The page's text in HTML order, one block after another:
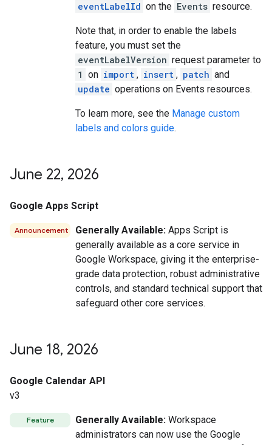
eventLabelId on the Events resource.
Note that, in order to enable the labels
feature, you must set the
eventLabelVersion request parameter to
1 on import , insert , patch and
update operations on Events resources.
To learn more, see the Manage custom
labels and colors guide.
June 22, 2026
Google Apps Script
Announcement Generally Available: Apps Script is
generally available as a core service in
Google Workspace, giving it the enterprise-
grade data protection, robust administrative
controls, and standard technical support that
safeguard other core services.
June 18, 2026
Google Calendar API
v3
Feature Generally Available: Workspace
administrators can now use the Google